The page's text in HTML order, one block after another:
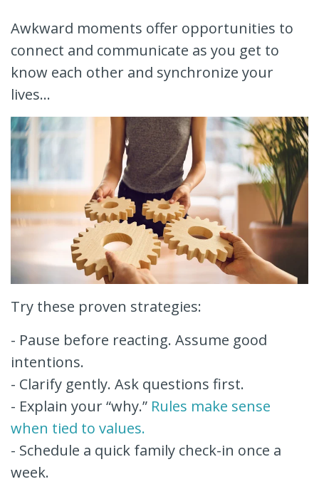
Awkward moments offer opportunities to
connect and communicate as you get to
know each other and synchronize your
lives...
Try these proven strategies:
- Pause before reacting. Assume good
intentions.
- Clarify gently. Ask questions first.
- Explain your “why.” Rules make sense
when tied to values.
- Schedule a quick family check-in once a
week.